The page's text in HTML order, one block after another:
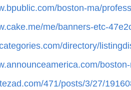
boston-ma/
me/banners-etc-
directory/
471/posts/3/27/